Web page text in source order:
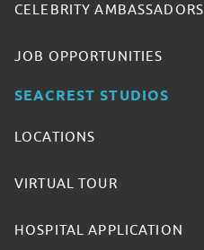
CELEBRITY AMBASSADORS
JOB OPPORTUNITIES
SEACREST STUDIOS
LOCATIONS
VIRTUAL TOUR
HOSPITAL APPLICATION